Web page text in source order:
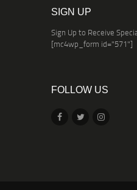
SIGN UP
Sign Up to Receive
[mc4wp_form id="571"]
FOLLOW US